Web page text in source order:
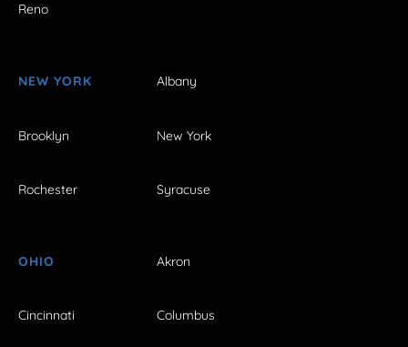
Reno
NEW YORK Albany
Brooklyn New York
Rochester Syracuse
OHIO Akron
Cincinnati Columbus